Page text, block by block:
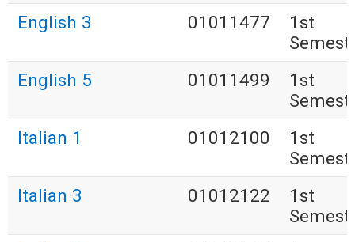
English 3
01011477
1st
English 5
01011499
1st
Italian 1
01012100
1st
Italian 3
01012122
1st